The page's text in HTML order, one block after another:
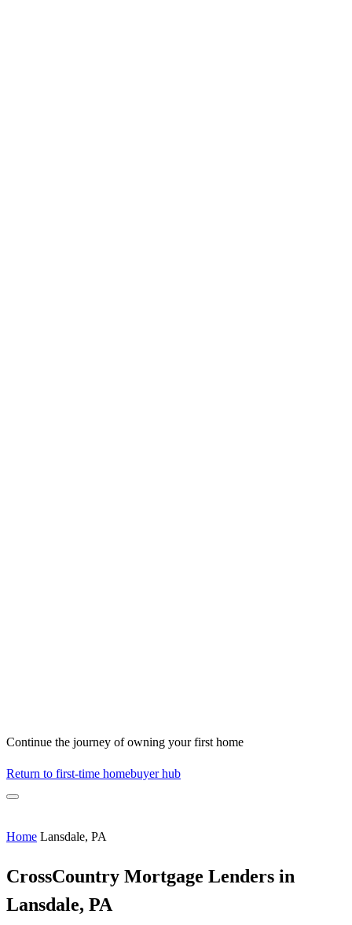
Continue the journey of owning your first home
Return to first-time homebuyer hub
Home Lansdale, PA
CrossCountry Mortgage Lenders in
Lansdale, PA